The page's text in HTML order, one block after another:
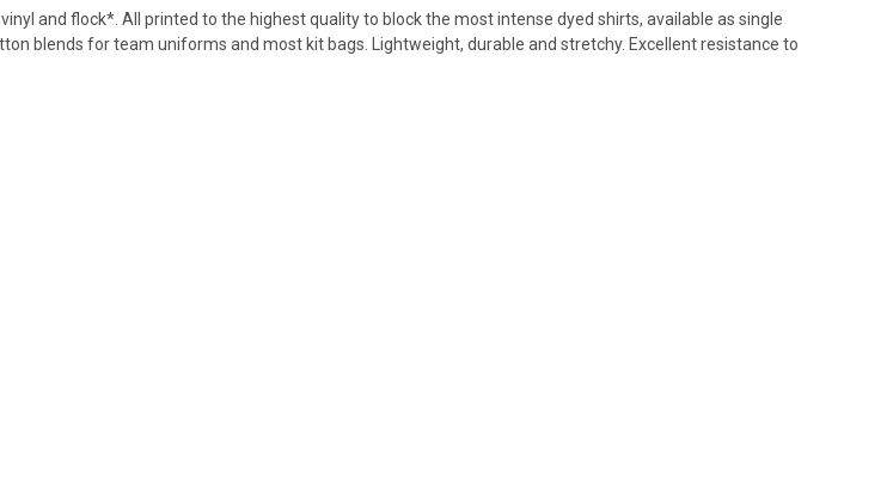
and flock*. All printed to the highest quality to block the most intense dyed shirts, available as single
blends for team uniforms and most kit bags. Lightweight, durable and stretchy. Excellent resistance to